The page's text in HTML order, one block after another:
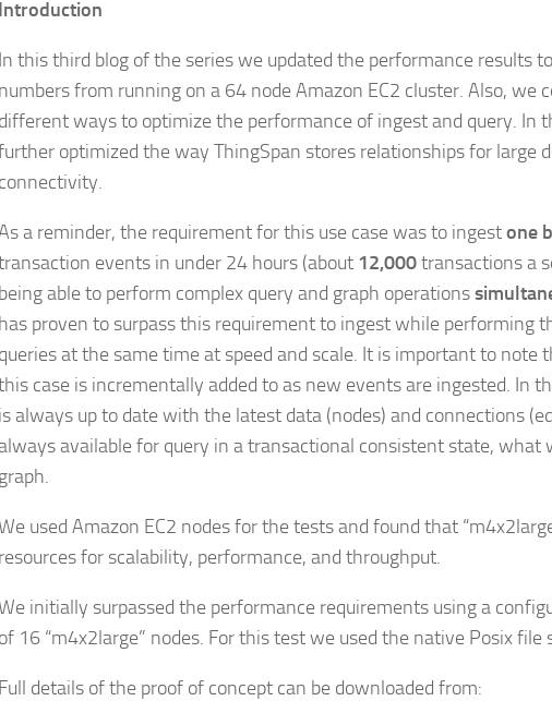
Introduction
In this third blog of the series we updated the performance results
numbers from running on a 64 node Amazon EC2 cluster. Also, we
different ways to optimize the performance of ingest and query. In
optimized the way ThingSpan stores relationships for large
connectivity.
a reminder, the requirement for this use case was to ingestone
events in under 24 hours (about 12,000transactions a
being able to perform complex query and graph operations
has proven to surpass this requirement to ingest while performing
queries at the same time at speed and scale. It is important to note
case is incrementally added to as new events are ingested. In
is always up to date with the latest data (nodes) and connections
available for query in a transactional consistent state, what
graph.
used Amazon EC2 nodes for the tests and found that
resources for scalability, performance, and throughput.
initially surpassed the performance requirements using a
of 16 “m4x2large” nodes. For this test we used the native Posix file
Full details of the proof of concept can be downloaded from: